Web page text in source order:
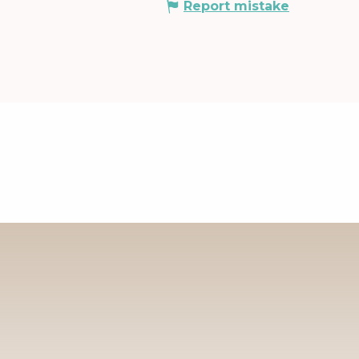
Report mistake